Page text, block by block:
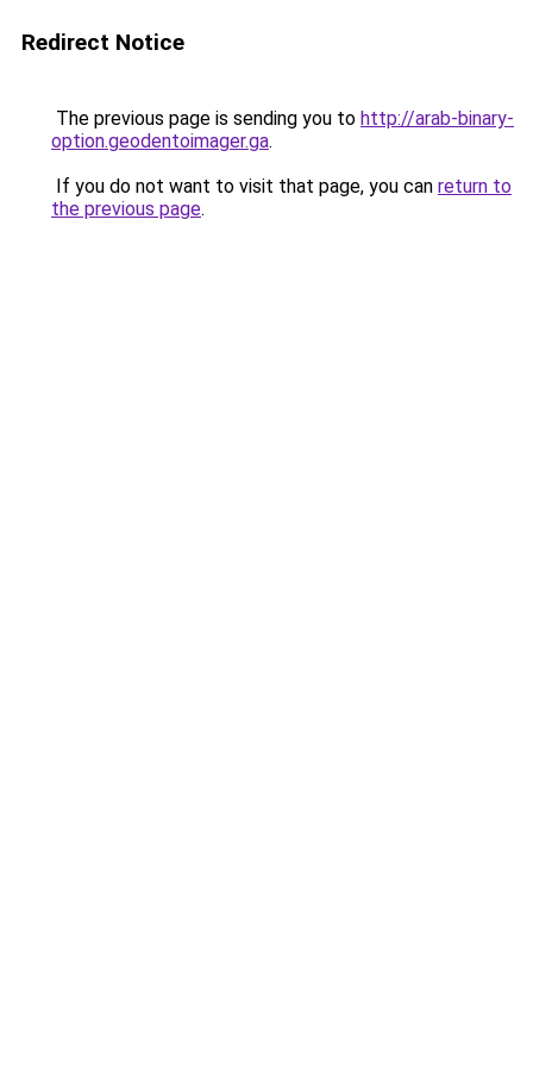
Redirect Notice
The previous page is sending you to http://arab-binary-
option.geodentoimager.ga.
If you do not want to visit that page, you can return to
the previous page.